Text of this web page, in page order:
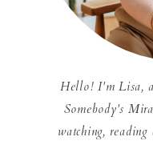
Hello! I'm Lisa,
Somebody's
watching,